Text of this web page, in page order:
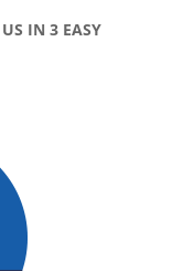
IN 3 EASY